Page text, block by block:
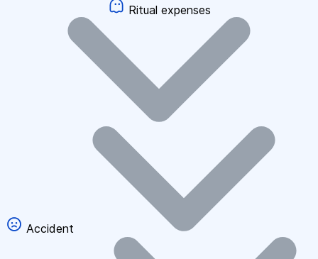
Ritual expenses
Accident